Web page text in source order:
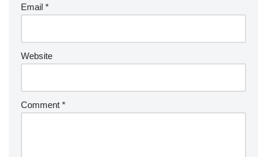
Email *
Website
Comment *